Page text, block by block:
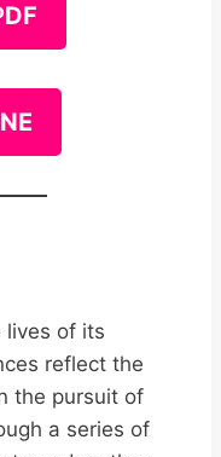
lives of its
reflect the
the pursuit of
a series of